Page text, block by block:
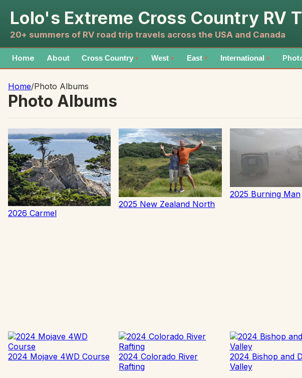
Lolo's Extreme Cross Country RV
20+ summers of RV road trip travels across the USA and Canada
Home About Cross Country ▼ West ▼ East ▼ International ▼
Home/Photo Albums
Photo Albums
2026 Carmel
2025 New Zealand North
2025 Burning Man
2024 Mojave 4WD Course
2024 Colorado River
Rafting
2024 Bishop and
Valley